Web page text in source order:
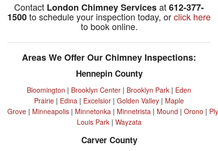
Contact London Chimney Servicesat612-377-
1500to schedule your inspection today, orclick here
to book online.
Areas We Offer Our Chimney Inspections:
Hennepin County
Bloomington | Brooklyn Center | Brooklyn Park | Eden
Prairie | Edina | Excelsior | Golden Valley | Maple
Grove | Minneapolis | Minnetonka | Minnetrista | Mound | Orono |
Louis Park| Wayzata
Carver County